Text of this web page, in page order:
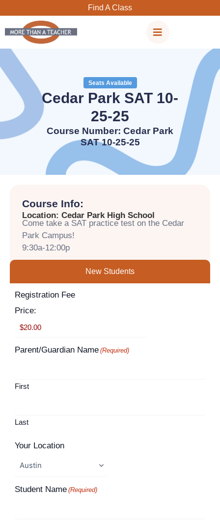
content
Find A Class
Seats Available
Cedar Park SAT 10-
25-25
Course Number: Cedar Park
SAT 10-25-25
Course Info:
Location: Cedar Park High School
Come take a SAT practice test on the Cedar
Park Campus!
9:30a-12:00p
New Students
Registration Fee
Price:
Parent/Guardian Name (Required)
First
Last
Your Location
Student Name (Required)
Supported
Credit
Express,
Visa
Month
Year